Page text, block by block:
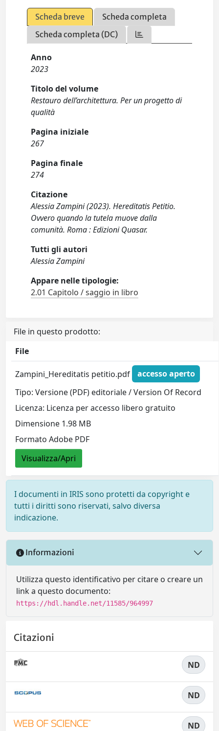
Scheda breve
Scheda completa
Scheda completa (DC)
Anno
2023
Titolo del volume
Restauro dell’architettura. Per un progetto di
qualità
Pagina iniziale
267
Pagina finale
274
Citazione
Alessia Zampini (2023). Hereditatis Petitio.
Ovvero quando la tutela muove dalla
comunità. Roma : Edizioni Quasar.
Tutti gli autori
Alessia Zampini
Appare nelle tipologie:
2.01 Capitolo / saggio in libro
File in questo prodotto:
File
Zampini_Hereditatis petitio.pdf
accesso aperto
Tipo: Versione (PDF) editoriale / Version Of Record
Licenza: Licenza per accesso libero gratuito
Dimensione 1.98 MB
Formato Adobe PDF
Visualizza/Apri
I documenti in IRIS sono protetti da copyright e
tutti i diritti sono riservati, salvo diversa
indicazione.
Informazioni
Utilizza questo identificativo per citare o creare un
link a questo documento:
https://hdl.handle.net/11585/964997
Citazioni
ND
ND
ND